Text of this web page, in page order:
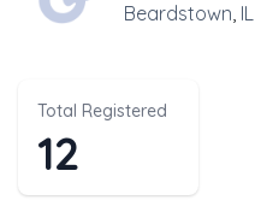
Beardstown, IL
Total Registered
12